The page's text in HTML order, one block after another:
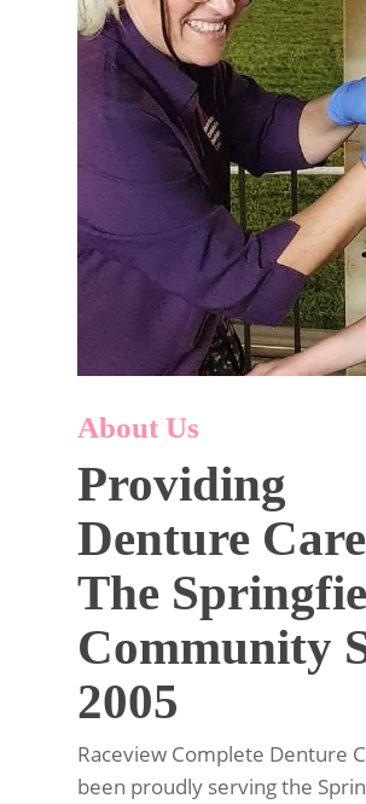
About Us
Providing
Denture
The
Community
2005
Raceview Complete Denture
been proudly serving the